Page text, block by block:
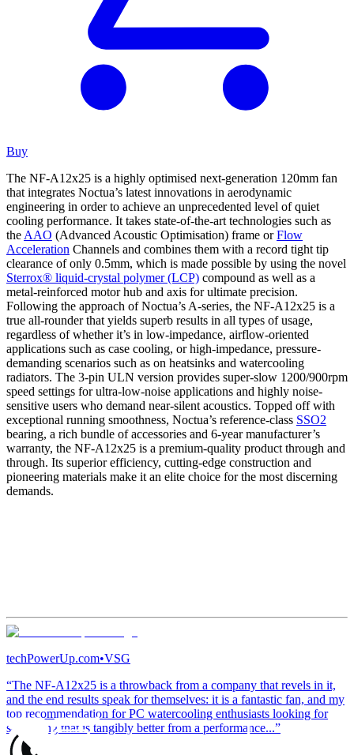
Buy
The NF-A12x25 is a highly optimised next-generation 120mm fan
that integrates Noctua’s latest innovations in aerodynamic
engineering in order to achieve an unprecedented level of quiet
cooling performance. It takes state-of-the-art technologies such as
the AAO (Advanced Acoustic Optimisation) frame orFlow
Acceleration Channels and combines them with a record tight tip
clearance of only 0.5mm, which is made possible by using the novel
Sterrox® liquid-crystal polymer (LCP) compound as well as a
metal-reinforced motor hub and axis for ultimate precision.
Following the approach of Noctua’s A-series, the NF-A12x25 is a
true all-rounder that yields superb results in all types of usage,
regardless of whether it’s in low-impedance, airflow-oriented
applications such as case cooling, or high-impedance, pressure-
demanding scenarios such as on heatsinks and watercooling
radiators. The 3-pin ULN version provides super-slow 1200/900rpm
speed settings for ultra-low-noise applications and highly noise-
sensitive users who demand near-silent acoustics. Topped off with
exceptional running smoothness, Noctua’s reference-class SSO2
bearing, a rich bundle of accessories and 6-year manufacturer’s
warranty, the NF-A12x25 is a premium-quality product through and
through. Its superior efficiency, cutting-edge construction and
pioneering materials make it an elite choice for the most discerning
demands.
techPowerUp.com•VSG
“The NF-A12x25 is a throwback from a company that revels in it,
and the end results speak for themselves: it is a fantastic fan, and my
top recommendation for PC watercooling enthusiasts looking for
something that is tangibly better from a performance...”